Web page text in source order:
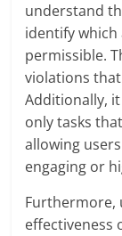
understand
identify
permissible.
violations
Additionally,
only tasks
allowing
engaging or
Furthermore,
effectiveness